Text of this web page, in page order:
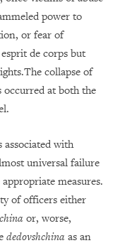
power to
or fear of
de corps but
The collapse of
occurred at boththe
associated with
universal failure
measures.
of officers either
or, worse,
dedovshchina as an